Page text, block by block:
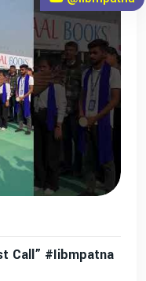
Call” #iibmpatna